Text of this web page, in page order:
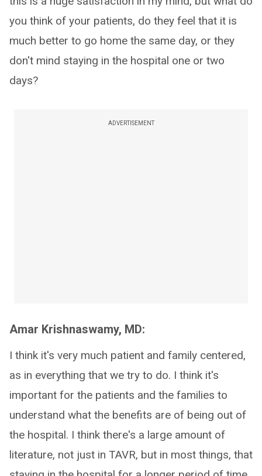
you think of your patients, do they feel that it is
much better to go home the same day, or they
don't mind staying in the hospital one or two
days?
ADVERTISEMENT
Amar Krishnaswamy, MD:
I think it's very much patient and family centered,
as in everything that we try to do. I think it's
important for the patients and the families to
understand what the benefits are of being out of
the hospital. I think there's a large amount of
literature, not just in TAVR, but in most things, that